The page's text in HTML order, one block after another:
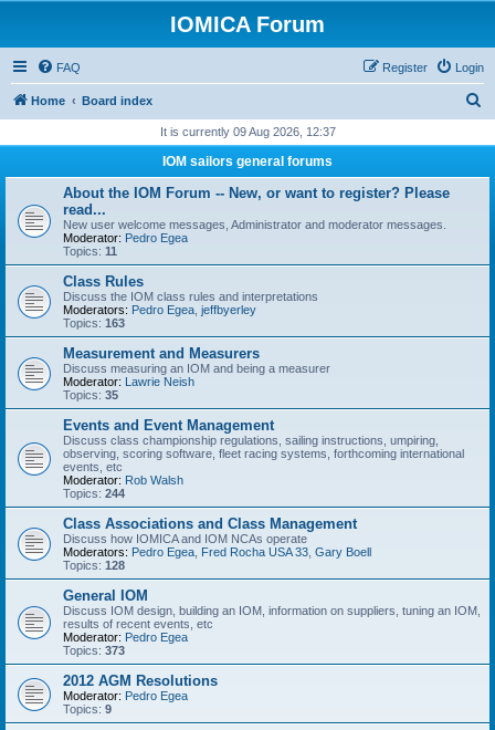
IOMICA Forum
FAQ Login
Register
Home Board index
r
It is currently 09 Aug 2026, 12:37
IOM sailors general forums
About the IOM Forum -- New, or want to register? Please
read...
New user welcome messages, Administrator and moderator messages.
Moderator: Pedro Egea
Topics: 11
Class Rules
Discuss the IOM class rules and interpretations
Moderators: Pedro Egea jeffbyerley
Topics: 163
Measurement and Measurers
Discuss measuring an IOM and being a measurer
Moderator: Lawrie Neish
Topics: 35
Events and Event Management
Discuss class championship regulations, sailing instructions, umpiring,
observing, scoring software, fleet racing systems, forthcoming international
events, etc
Moderator: Rob Walsh
Topics: 244
Class Associations and Class Management
Discuss how IOMICA and IOM NCAs operate
Moderators: Pedro Egea Fred Rocha USA 33 Gary Boell
Topics: 128
General IOM
Discuss IOM design, building an IOM, information on suppliers, tuning an IOM,
results of recent events, etc
Moderator: Pedro Egea
Topics: 373
2012 AGM Resolutions
Moderator: Pedro Egea
Topics: 9